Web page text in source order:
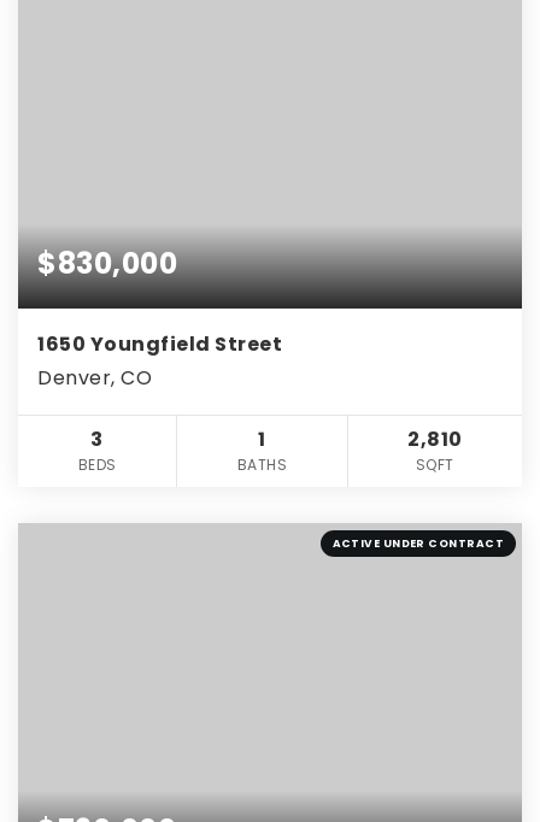
$830,000
1650 Youngfield Street
Denver, CO
3
BEDS
1
BATHS
2,810
SQFT
ACTIVE UNDER CONTRACT